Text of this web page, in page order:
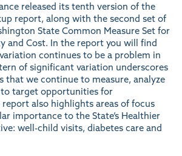
released its tenth version of the
report, along with the second set of
State Common Measure Set for
and Cost. In the report you will find
continues to be a problem in
of significant variation underscores
that we continue to measure, analyze
target opportunities for
also highlights areas of focus
importance to the State’s Healthier
well-child visits, diabetes care and